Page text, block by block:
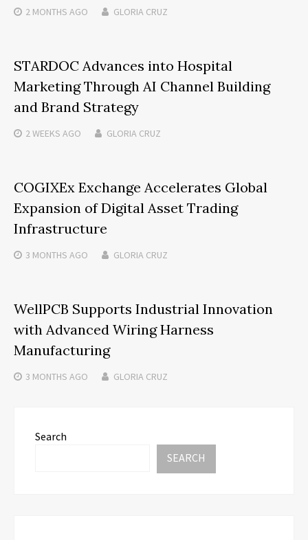
2 MONTHS AGO GLORIA CRUZ
STARDOC Advances into Hospital
Marketing Through AI Channel Building
and Brand Strategy
2 WEEKS AGO GLORIA CRUZ
COGIXEx Exchange Accelerates Global
Expansion of Digital Asset Trading
Infrastructure
3 MONTHS AGO GLORIA CRUZ
WellPCB Supports Industrial Innovation
with Advanced Wiring Harness
Manufacturing
3 MONTHS AGO GLORIA CRUZ
Search
SEARCH